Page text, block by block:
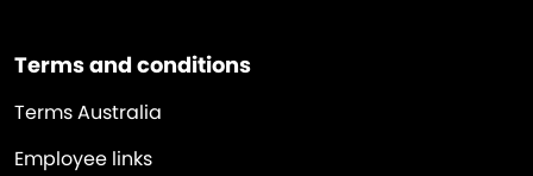
Terms and conditions
Terms Australia
Employee links